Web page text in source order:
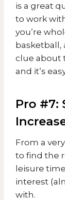
is a great
to work
you’re
basketball,
clue about
and it’s
Pro #7:
From a
to find the
leisure
interest
with.